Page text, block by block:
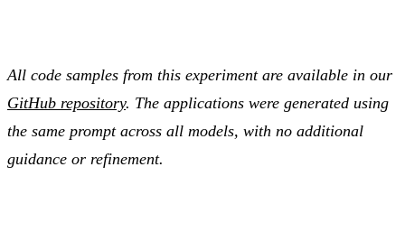
All code samples from this experiment are available in our
GitHub repository. The applications were generated using
the same prompt across all models, with no additional
guidance or refinement.